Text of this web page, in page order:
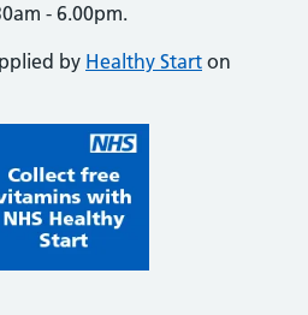
- 6.00pm.
by Healthy Start on